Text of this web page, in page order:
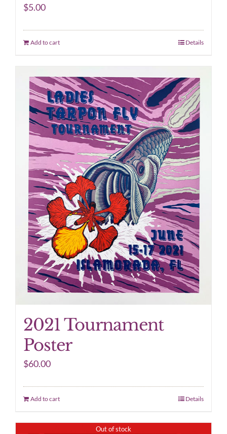
$5.00
Add to cart Details
2021 Tournament
Poster
$60.00
Add to cart Details
Out of stock